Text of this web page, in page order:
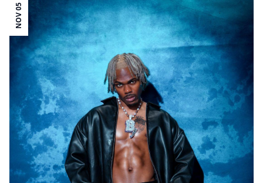
NOV 05